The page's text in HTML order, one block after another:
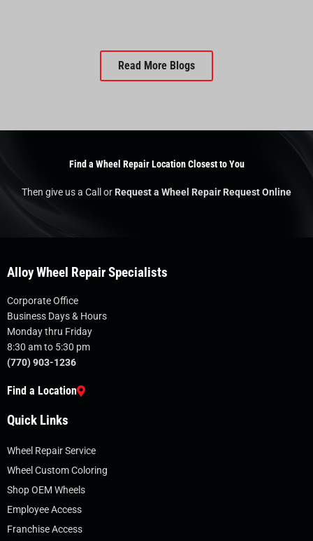
Read More Blogs
Find a Wheel Repair Location Closest to You
Then give us a Call orRequest a Wheel Repair Request Online
Alloy Wheel Repair Specialists
Corporate Office
Business Days & Hours
Monday thru Friday
8:30 am to 5:30 pm
(770) 903-1236
Find a Location
Quick Links
Wheel Repair Service
Wheel Custom Coloring
Shop OEM Wheels
Employee Access
Franchise Access